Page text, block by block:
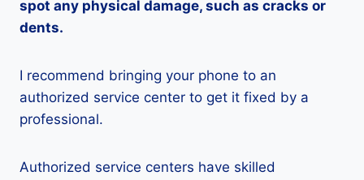
spot any physical damage, such as cracks or
dents.
I recommend bringing your phone to an
authorized service center to get it fixed by a
professional.
Authorized service centers have skilled